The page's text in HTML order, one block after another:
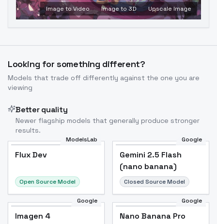
Image to Video Image to 3D Upscale Image
Looking for something different?
Models that trade off differently against the one you are
viewing
Better quality
Newer flagship models that generally produce stronger
results.
ModelsLab
Flux Dev
Open Source Model
Google
Gemini 2.5 Flash
(nano banana)
Closed Source Model
Google
Imagen 4
Google
Nano Banana Pro